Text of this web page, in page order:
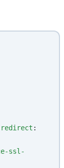
redirect